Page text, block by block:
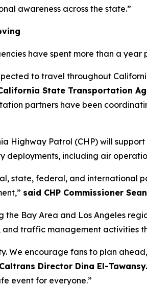
awareness across the state.”
have spent more than a
to travel throughout
State Transportation
partners have been
Highway Patrol (CHP) will
deployments, including air
state, federal, and international
said CHP Commissioner
the Bay Area and Los Angeles
and traffic management activities
We encourage fans to plan
Director Dina El-Tawansy.
event for everyone.”